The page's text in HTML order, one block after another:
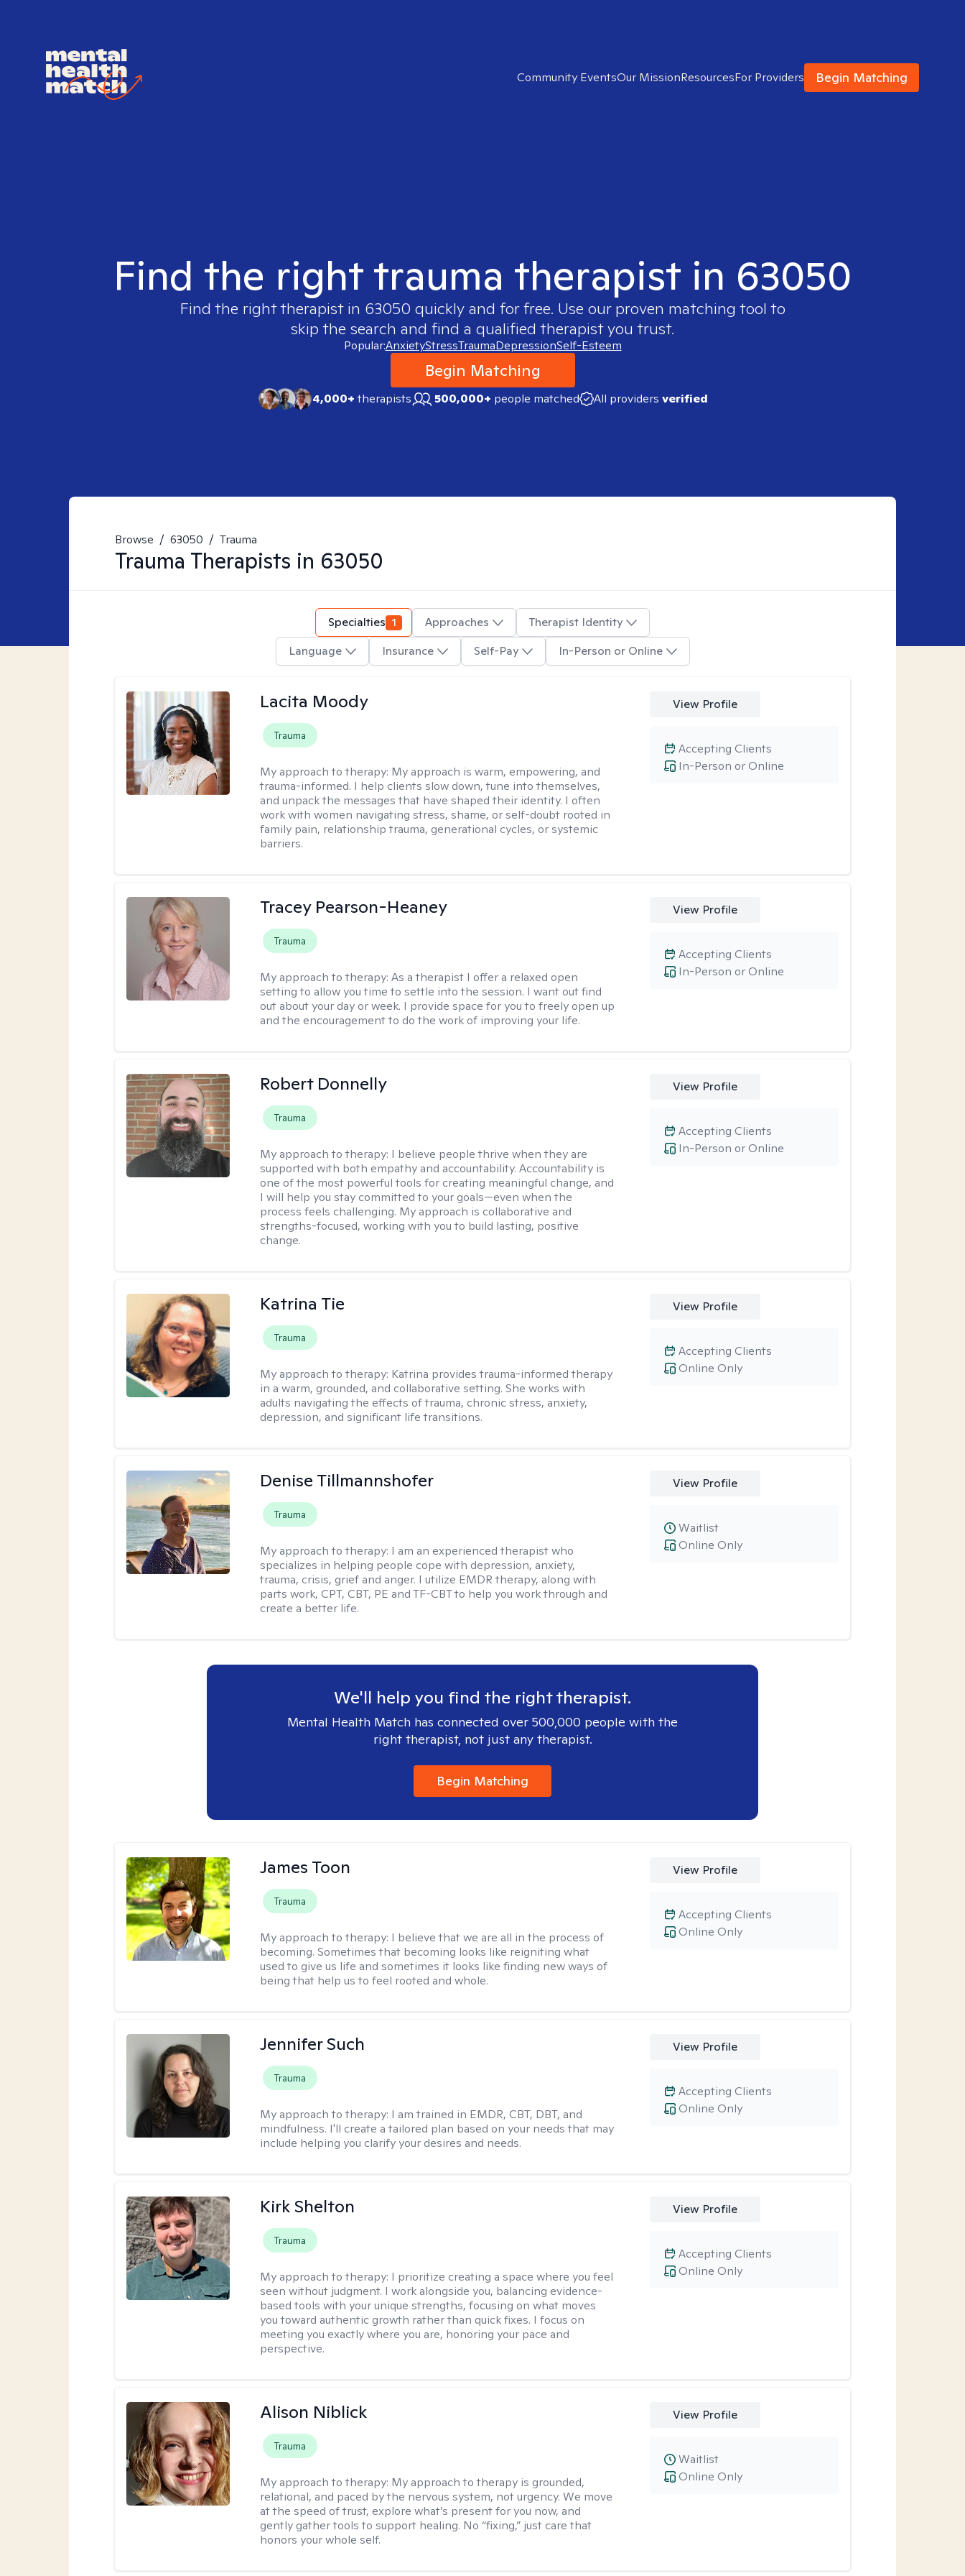
Community EventsOur MissionResourcesFor Providers Begin Matching
Find the right trauma therapist in 63050
Find the right therapist in 63050 quickly and for free. Use our proven matching tool to
skip the search and find a qualified therapist you trust.
Popular:AnxietyStressTraumaDepressionSelf-Esteem
Begin Matching
4,000+therapists 500,000+ people matched All providers verified
Browse / 63050 / Trauma
Trauma Therapists in 63050
Specialties 1 Approaches
Therapist Identity
Language
Insurance Self-Pay In-Person or Online
Lacita Moody
Trauma
My approach to therapy: My approach is warm, empowering, and
trauma-informed. I help clients slow down, tune into themselves,
and unpack the messages that have shaped their identity. I often
work with women navigating stress, shame, or self-doubt rooted in
family pain, relationship trauma, generational cycles, or systemic
barriers.
View Profile
In-Person or Online
Accepting Clients
Tracey Pearson-Heaney
Trauma
My approach to therapy:As a therapist I offer a relaxed open
setting to allow you time to settle into the session. I want out find
out about your day or week. I provide space for you to freely open up
and the encouragement to do the work of improving your life.
View Profile
In-Person or Online
Accepting Clients
Robert Donnelly
Trauma
My approach to therapy: I believe people thrive when they are
supported with both empathy and accountability. Accountability is
one of the most powerful tools for creating meaningful change, and
I will help you stay committed to your goals—even when the
process feels challenging. My approach is collaborative and
strengths-focused, working with you to build lasting, positive
change.
View Profile
In-Person or Online
Accepting Clients
Katrina Tie
Trauma
My approach to therapy: Katrina provides trauma-informed therapy
in a warm, grounded, and collaborative setting. She works with
adults navigating the effects of trauma, chronic stress, anxiety,
depression, and significant life transitions.
View Profile
Online Only
Accepting Clients
Denise Tillmannshofer
Trauma
My approach to therapy: I am an experienced therapist who
specializes in helping people cope with depression, anxiety,
trauma, crisis, grief and anger. I utilize EMDR therapy, along with
parts work, CPT, CBT, PE and TF-CBT to help you work through and
create a better life.
View Profile
Online Only
Waitlist
We'll help you find the right therapist.
Mental Health Match has connected over 500,000 people with the
right therapist, not just any therapist.
Begin Matching
James Toon
Trauma
My approach to therapy: I believe that we are all in the process of
becoming. Sometimes that becoming looks like reigniting what
used to give us life and sometimes it looks like finding new ways of
being that help us to feel rooted and whole.
View Profile
Online Only
Accepting Clients
Jennifer Such
Trauma
My approach to therapy: I am trained in EMDR, CBT, DBT, and
mindfulness. I'll create a tailored plan based on your needs that may
include helping you clarify your desires and needs.
View Profile
Online Only
Accepting Clients
Kirk Shelton
Trauma
My approach to therapy: I prioritize creating a space where you feel
seen without judgment. I work alongside you, balancing evidence-
based tools with your unique strengths, focusing on what moves
you toward authentic growth rather than quick fixes. I focus on
meeting you exactly where you are, honoring your pace and
perspective.
View Profile
Online Only
Accepting Clients
Alison Niblick
Trauma
My approach to therapy: My approach to therapy is grounded,
relational, and paced by the nervous system, not urgency. We move
at the speed of trust, explore what’s present for you now, and
gently gather tools to support healing. No “fixing,” just care that
honors your whole self.
View Profile
Online Only
Waitlist